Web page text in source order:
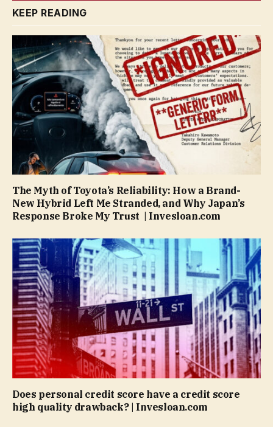
KEEP READING
The Myth of Toyota’s Reliability: How a Brand-
New Hybrid Left Me Stranded, and Why Japan’s
Response Broke My Trust | Invesloan.com
Does personal credit score have a credit score
high quality drawback? | Invesloan.com